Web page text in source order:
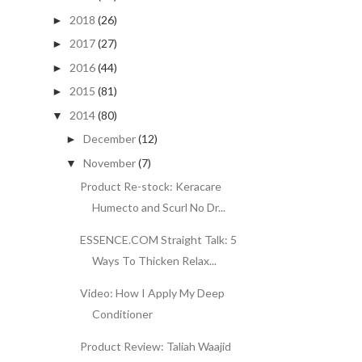
► 2018 (26)
► 2017(27)
► 2016(44)
► 2015 (81)
▼ 2014(80)
► December(12)
▼ November(7)
Product Re-stock: Keracare
Humecto and Scurl No Dr...
ESSENCE.COM Straight Talk: 5
Ways To Thicken Relax...
Video: How I Apply My Deep
Conditioner
Product Review: Taliah Waajid